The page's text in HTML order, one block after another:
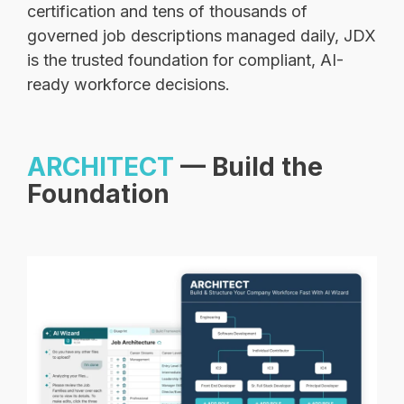
certification and tens of thousands of
governed job descriptions managed daily, JDX
is the trusted foundation for compliant, AI-
ready workforce decisions.
ARCHITECT — Build the
Foundation